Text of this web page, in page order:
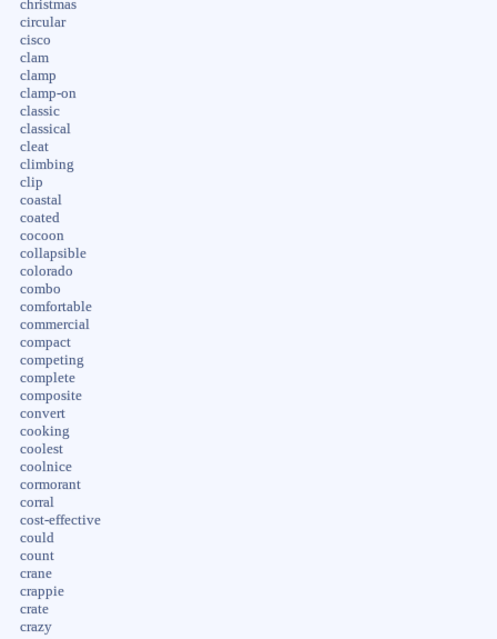
christmas
circular
cisco
clam
clamp
clamp-on
classic
classical
cleat
climbing
clip
coastal
coated
cocoon
collapsible
colorado
combo
comfortable
commercial
compact
competing
complete
composite
convert
cooking
coolest
coolnice
cormorant
corral
cost-effective
could
count
crane
crappie
crate
crazy